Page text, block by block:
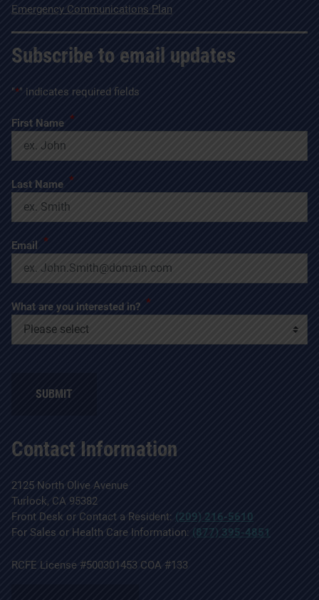
Contact Information
2125 North Olive Avenue
Turlock, CA 95382
Front Desk or Contact a Resident: (209) 216-5610
For Sales or Health Care Information: (877) 395-4851
RCFE License #500301453 COA #133
Emergency Communications Plan
Subscribe to email updates
"*" indicates required fields
First Name *
Last Name *
Email *
What are you interested in? *
SUBMIT